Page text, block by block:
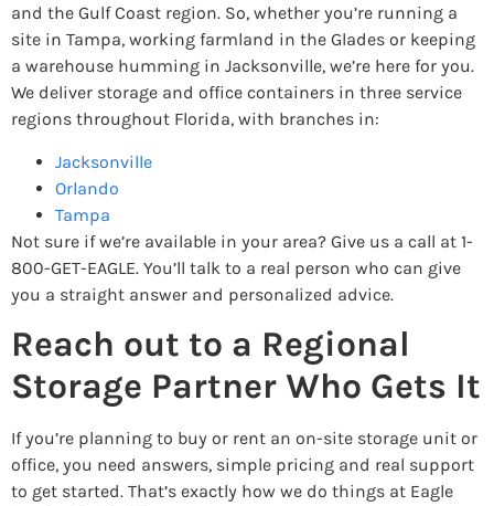
and the Gulf Coast region. So, whether you’re running a
site in Tampa, working farmland in the Glades or keeping
a warehouse humming in Jacksonville, we’re here for you.
We deliver storage and office containers in three service
regions throughout Florida, with branches in:
Jacksonville
Orlando
Tampa
Not sure if we’re available in your area? Give us a call at 1-
800-GET-EAGLE. You’ll talk to a real person who can give
you a straight answer and personalized advice.
Reach out to a Regional
Storage Partner Who Gets It
If you’re planning to buy or rent an on-site storage unit or
office, you need answers, simple pricing and real support
to get started. That’s exactly how we do things at Eagle